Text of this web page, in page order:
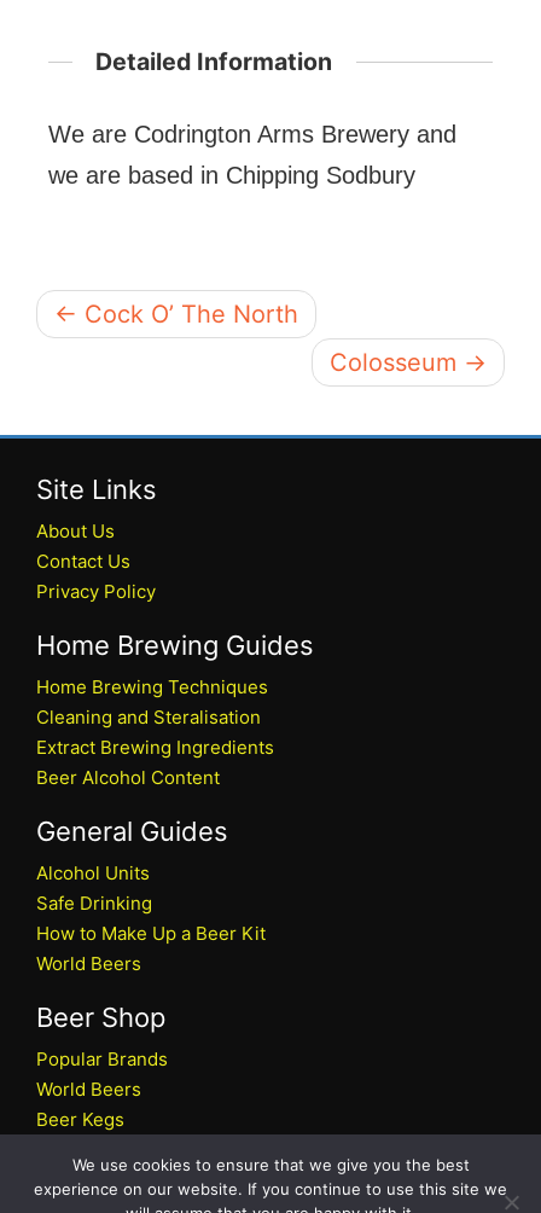
Detailed Information
We are Codrington Arms Brewery and
we are based in Chipping Sodbury
← Cock O’ The North
Colosseum →
Site Links
About Us
Contact Us
Privacy Policy
Home Brewing Guides
Home Brewing Techniques
Cleaning and Steralisation
Extract Brewing Ingredients
Beer Alcohol Content
General Guides
Alcohol Units
Safe Drinking
How to Make Up a Beer Kit
World Beers
Beer Shop
Popular Brands
World Beers
Beer Kegs
Beer Shop
We use cookies to ensure that we give you the best
experience on our website. If you continue to use this site we